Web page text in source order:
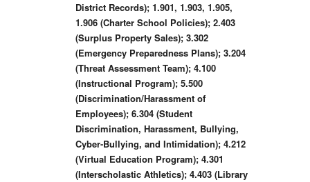
District Records); 1.901, 1.903, 1.905,
1.906 (Charter School Policies); 2.403
(Surplus Property Sales); 3.302
(Emergency Preparedness Plans); 3.204
(Threat Assessment Team); 4.100
(Instructional Program); 5.500
(Discrimination/Harassment of
Employees); 6.304 (Student
Discrimination, Harassment, Bullying,
Cyber-Bullying, and Intimidation); 4.212
(Virtual Education Program); 4.301
(Interscholastic Athletics); 4.403 (Library